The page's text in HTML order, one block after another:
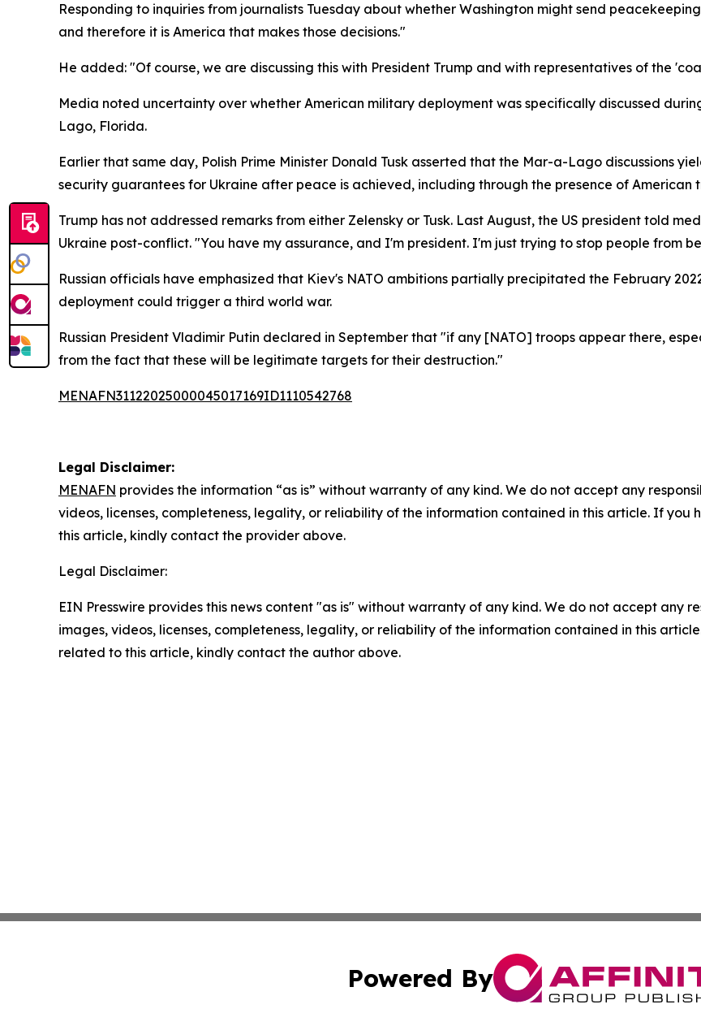
Responding to inquiries from journalists Tuesday about whether Washington might send
and therefore it is America that makes those decisions."
He added: "Of course, we are discussing this with President Trump and with representatives of the
Media noted uncertainty over whether American military deployment was specifically discussed
Lago, Florida.
Earlier that same day, Polish Prime Minister Donald Tusk asserted that the Mar-a-Lago discussions
security guarantees for Ukraine after peace is achieved, including through the presence of American
Trump has not addressed remarks from either Zelensky or Tusk. Last August, the US president told
Ukraine post-conflict. "You have my assurance, and I'm president. I'm just trying to stop people from
Russian officials have emphasized that Kiev's NATO ambitions partially precipitated the February
deployment could trigger a third world war.
Russian President Vladimir Putin declared in September that "if any [NATO] troops appear there,
from the fact that these will be legitimate targets for their destruction."
MENAFN31122025000045017169ID1110542768
Legal Disclaimer:
MENAFN provides the information “as is” without warranty of any kind. We do not accept any
videos, licenses, completeness, legality, or reliability of the information contained in this article. If you
this article, kindly contact the provider above.
Legal Disclaimer:
EIN Presswire provides this news content "as is" without warranty of any kind. We do not accept any
images, videos, licenses, completeness, legality, or reliability of the information contained in this
related to this article, kindly contact the author above.
Powered By